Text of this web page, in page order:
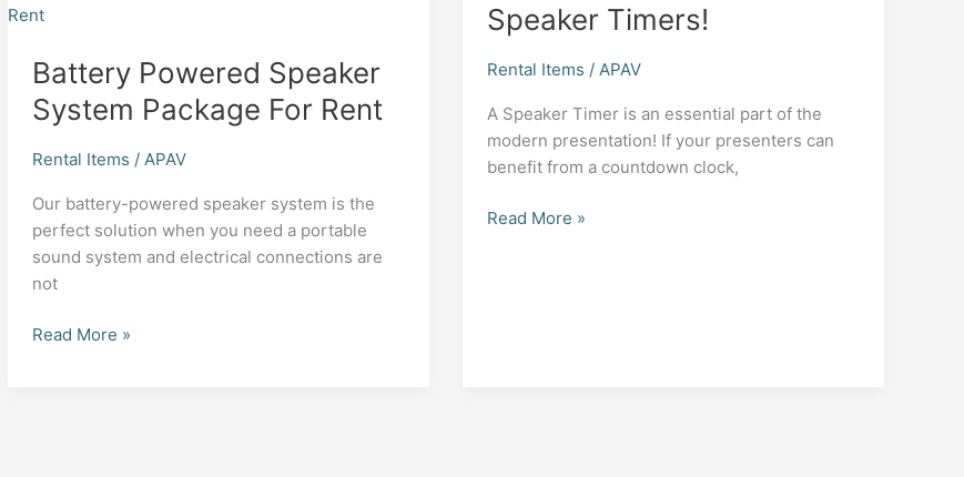
Battery Powered Speaker
System Package For Rent
Rental Items / APAV
Our battery-powered speaker system is the
perfect solution when you need a portable
sound system and electrical connections are
not
Battery
Read More »
Speaker Timers!
Rental Items / APAV
A Speaker Timer is an essential part of the
modern presentation! If your presenters can
benefit from a countdown clock,
Speaker
Read More »